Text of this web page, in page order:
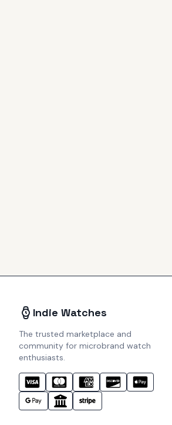
Indie Watches
The trusted marketplace and
community for microbrand watch
enthusiasts.